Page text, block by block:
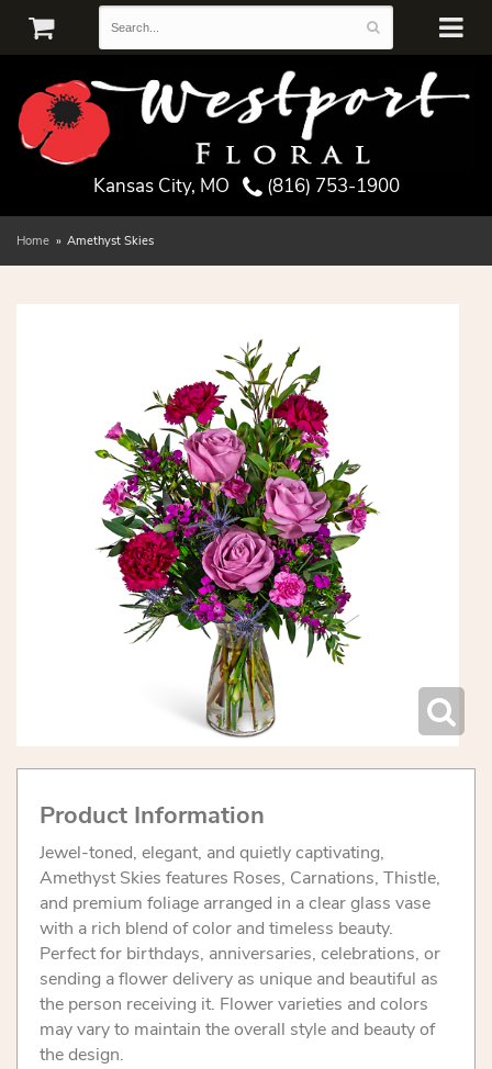
Kansas City, MO (816) 753-1900
Home Amethyst Skies
Product Information
Jewel-toned, elegant, and quietly captivating,
Amethyst Skies features Roses, Carnations, Thistle,
and premium foliage arranged in a clear glass vase
with a rich blend of color and timeless beauty.
Perfect for birthdays, anniversaries, celebrations, or
sending a flower delivery as unique and beautiful as
the person receiving it. Flower varieties and colors
may vary to maintain the overall style and beauty of
the design.